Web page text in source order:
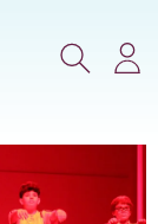
Search